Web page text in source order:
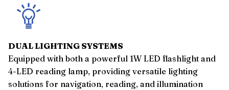
DUAL LIGHTING SYSTEMS
Equipped with both a powerful 1W LED flashlight and
4-LED reading lamp, providing versatile lighting
solutions for navigation, reading, and illumination